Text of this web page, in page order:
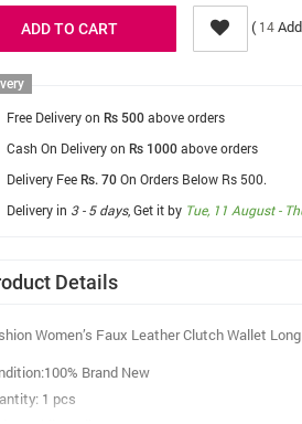
(14
Free Delivery on Rs 500above orders
Cash On Delivery on Rs 1000above orders
Delivery Fee Rs. 70On Orders Below Rs 500.
Delivery in 3 - 5 days, Get it by Tue, 11 August -
Details
Women’s Faux Leather Clutch Wallet
Brand New
1 pcs